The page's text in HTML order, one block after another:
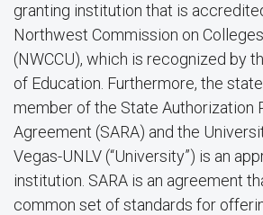
granting institution that is
Northwest Commission on
(NWCCU), which is recognized by
of Education. Furthermore, the
member of the State Authorization
Agreement (SARA) and the
Vegas-UNLV (“University”) is an
institution. SARA is an agreement
common set of standards for